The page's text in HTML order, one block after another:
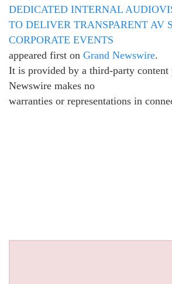
DEDICATED INTERNAL
TO DELIVER TRANSPARENT AV
CORPORATE EVENTS
appeared first on Grand Newswire.
It is provided by a third-party content
Newswire makes no
warranties or representations in